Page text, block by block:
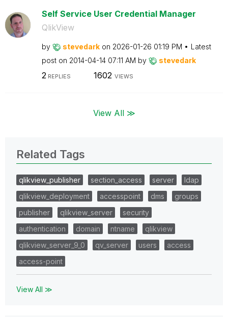
Self Service User Credential Manager
QlikView
by stevedark on ‎2026-01-26 01:19 PM
Latest
post on ‎2014-04-14 07:11 AM by stevedark
2 REPLIES 1602 VIEWS
View All ≫
Related Tags
qlikview_publisher section_access server
ldap
qlikview_deployment
accesspoint dms
groups
publisher
qlikview_server
security
authentication
domain ntname
qlikview
qlikview_server_9_0
qv_server users
access
access-point
View All ≫